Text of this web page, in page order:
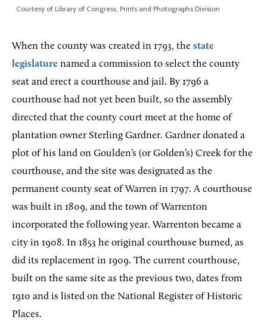
Courtesy of Library of Congress, Prints and Photographs Division
When the county was created in 1793, the state
legislature named a commission to select the county
seat and erect a courthouse and jail. By 1796 a
courthouse had not yet been built, so the assembly
directed that the county court meet at the home of
plantation owner Sterling Gardner. Gardner donated a
plot of his land on Goulden’s (or Golden’s) Creek for the
courthouse, and the site was designated as the
permanent county seat of Warren in 1797. A courthouse
was built in 1809, and the town of Warrenton
incorporated the following year. Warrenton became a
city in 1908. In 1853 he original courthouse burned, as
did its replacement in 1909. The current courthouse,
built on the same site as the previous two, dates from
1910 and is listed on the National Register of Historic
Places.